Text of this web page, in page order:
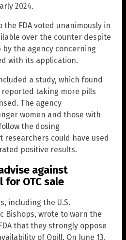
2024.
the FDA voted unanimously in
over the counter despite
the agency concerning
with its application.
a study, which found
taking more pills
The agency
women and those with
the dosing
could have used
positive results.
against
OTC sale
including the U.S.
Bishops, wrote to warn the
that they strongly oppose
of Opill. On June 13,